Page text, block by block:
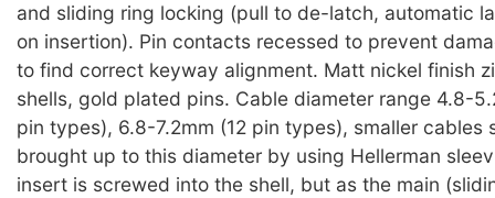
and sliding ring locking (pull to de-latch, automatic
on insertion). Pin contacts recessed to prevent
to find correct keyway alignment. Matt nickel finish
shells, gold plated pins. Cable diameter range 4.8-
pin types), 6.8-7.2mm (12 pin types), smaller cables
brought up to this diameter by using Hellerman
insert is screwed into the shell, but as the main